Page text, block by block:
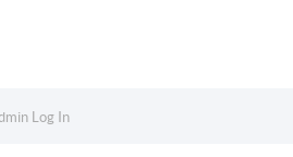
Log In